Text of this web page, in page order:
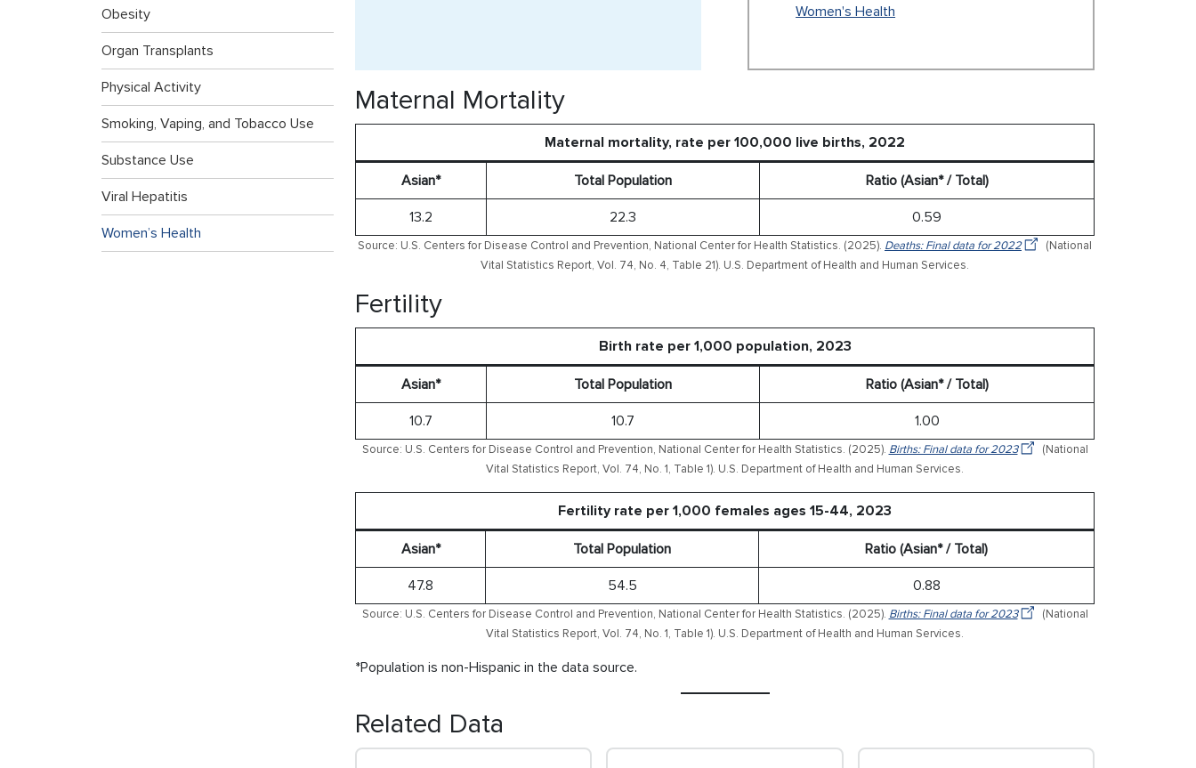
Obesity
Organ Transplants
Physical Activity
Smoking, Vaping, and Tobacco Use
Substance Use
Viral Hepatitis
Women’s Health
Women's Health
Maternal Mortality
Maternal mortality, rate per 100,000 live births, 2022
Asian* Total Population Ratio (Asian* / Total)
13.2 22.3 0.59
Source: U.S. Centers for Disease Control and Prevention, National Center for Health Statistics. (2025). Deaths: Final data for 2022
(National
Vital Statistics Report, Vol. 74, No. 4, Table 21). U.S. Department of Health and Human Services.
Fertility
Birth rate per 1,000 population, 2023
Asian* Total Population Ratio (Asian* / Total)
10.7 10.7 1.00
Source: U.S. Centers for Disease Control and Prevention, National Center for Health Statistics. (2025). Births: Final data for 2023
(National
Vital Statistics Report, Vol. 74, No. 1, Table 1). U.S. Department of Health and Human Services.
Fertility rate per 1,000 females ages 15-44, 2023
Asian* Total Population Ratio (Asian* / Total)
47.8 54.5 0.88
Source: U.S. Centers for Disease Control and Prevention, National Center for Health Statistics. (2025). Births: Final data for 2023
(National
Vital Statistics Report, Vol. 74, No. 1, Table 1). U.S. Department of Health and Human Services.
*Population is non-Hispanic in the data source.
Related Data